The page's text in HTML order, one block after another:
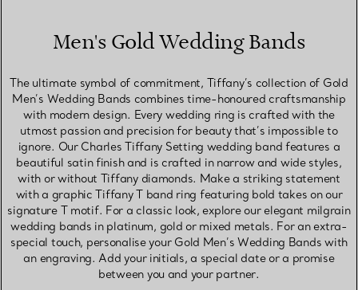
Men's Gold Wedding Bands
The ultimate symbol of commitment, Tiffany’s collection of Gold
Men’s Wedding Bands combines time-honoured craftsmanship
with modern design. Every wedding ring is crafted with the
utmost passion and precision for beauty that’s impossible to
ignore. Our Charles Tiffany Setting wedding band features a
beautiful satin finish and is crafted in narrow and wide styles,
with or without Tiffany diamonds. Make a striking statement
with a graphic Tiffany T band ring featuring bold takes on our
signature T motif. For a classic look, explore our elegant milgrain
wedding bands in platinum, gold or mixed metals. For an extra-
special touch, personalise your Gold Men’s Wedding Bands with
an engraving. Add your initials, a special date or a promise
between you and your partner.